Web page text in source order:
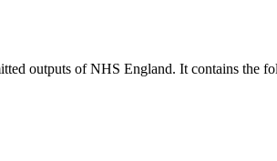
outputs of NHS England. It contains the